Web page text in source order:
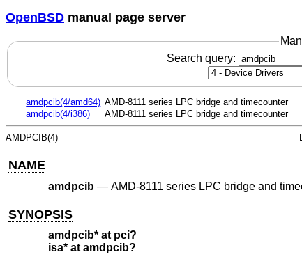
OpenBSD manual page server
Search query:
amdpcib(4/amd64) AMD-8111 series LPC bridge and timecounter
amdpcib(4/i386)
AMD-8111 series LPC bridge and timecounter
AMDPCIB(4)
NAME
amdpcib— AMD-8111 series LPC bridge and
SYNOPSIS
amdpcib* at pci?
isa* at amdpcib?